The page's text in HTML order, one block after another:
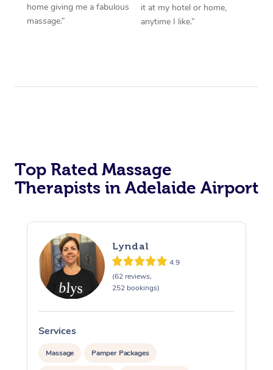
home giving me a fabulous
massage.”
it at my hotel or home,
anytime I like.”
Top Rated Massage
Therapists in Adelaide Airport
Lyndal
4.9
(62 reviews,
252 bookings)
Services
Massage Pamper Packages